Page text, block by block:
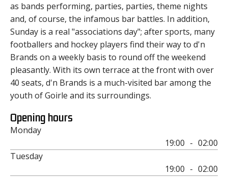
as bands performing, parties, parties, theme nights
and, of course, the infamous bar battles. In addition,
Sunday is a real "associations day"; after sports, many
footballers and hockey players find their way to d'n
Brands on a weekly basis to round off the weekend
pleasantly. With its own terrace at the front with over
40 seats, d'n Brands is a much-visited bar among the
youth of Goirle and its surroundings.
Opening hours
Monday
19:00 - 02:00
Tuesday
19:00 - 02:00